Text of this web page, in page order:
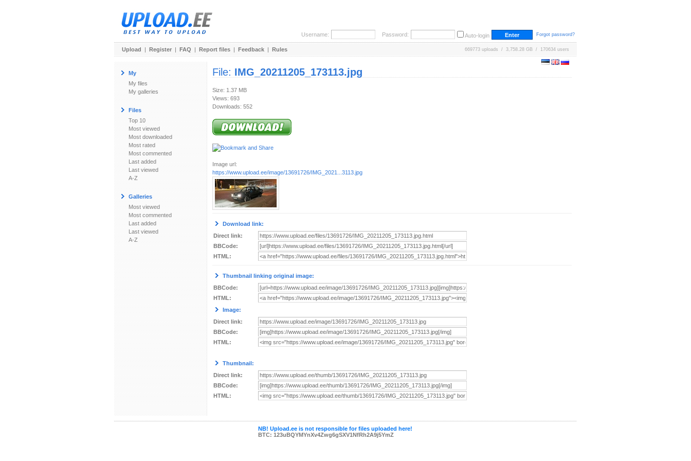
Username: Password: Auto-login Forgot password?
Upload | Register | FAQ | Report files | Feedback | Rules 669773 uploads / 3,758.28 GB / 170634 users
My
My files
My galleries
Files
Top 10
Most viewed
Most downloaded
Most rated
Most commented
Last added
Last viewed
A-Z
Galleries
Most viewed
Most commented
Last added
Last viewed
A-Z
File: IMG_20211205_173113.jpg
Size: 1.37 MB
Views: 693
Downloads: 552
Image url:
https://www.upload.ee/image/13691726/IMG_2021...3113.jpg
Download link:
Direct link:
BBCode:
HTML:
Thumbnail linking original image:
BBCode:
HTML:
Image:
Direct link:
BBCode:
HTML:
Thumbnail:
Direct link:
BBCode:
HTML:
NB! Upload.ee is not responsible for files uploaded here!
BTC: 123uBQYMYnXv4Zwg6gSXV1NfRh2A9j5YmZ